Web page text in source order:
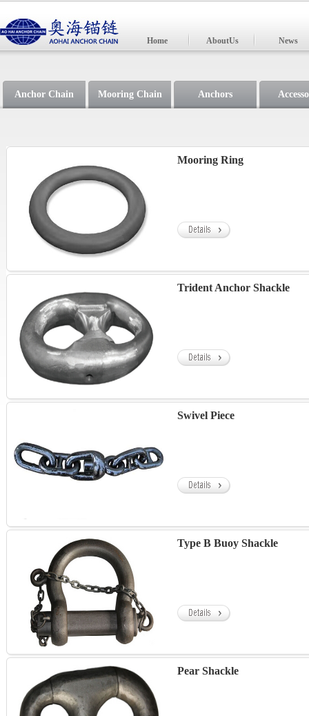
Home AboutUs News
Anchor Chain Mooring Chain Anchors
Mooring Ring
Trident Anchor Shackle
Swivel Piece
Type B Buoy Shackle
Pear Shackle